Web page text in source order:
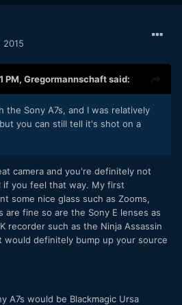
2015
PM, Gregormannschaftsaid:
Sony A7s, and I was relatively
you can still tell it's shot on a
camera and you're definitely not
you feel that way. My first
some nice glass such as Zooms,
are fine so are the Sony E lenses as
recorder such as the Ninja Assassin
would definitely bump up your source
A7s would be Blackmagic Ursa